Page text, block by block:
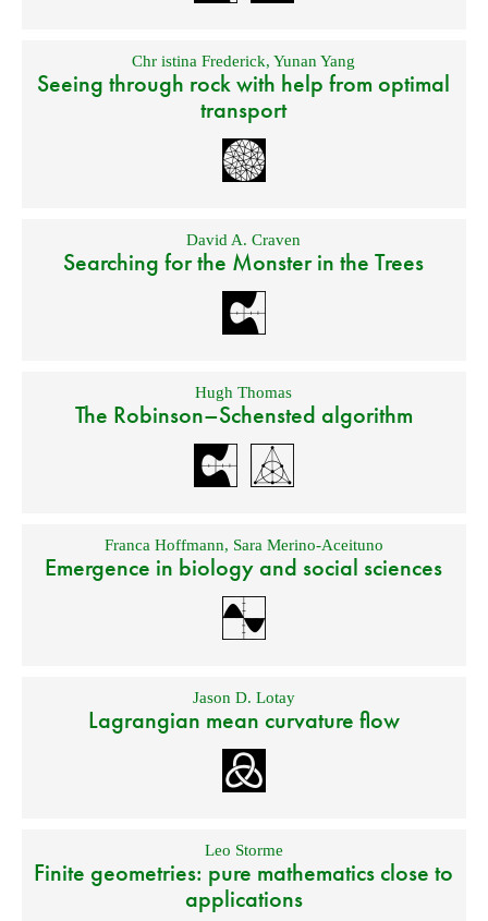
Chr istina Frederick,Yunan Yang
Seeing through rock with help from optimal
transport
David A. Craven
Searching for the Monster in the Trees
Hugh Thomas
The Robinson–Schensted algorithm
Franca Hoffmann, Sara Merino-Aceituno
Emergence in biology and social sciences
Jason D. Lotay
Lagrangian mean curvature flow
Leo Storme
Finite geometries: pure mathematics close to
applications